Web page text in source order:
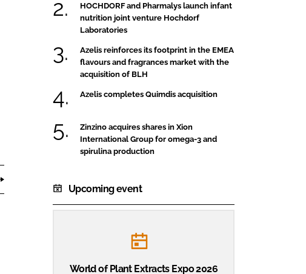
HOCHDORF and Pharmalys launch infant
nutrition joint venture Hochdorf
Laboratories
Azelis reinforces its footprint in the EMEA
flavours and fragrances market with the
acquisition of BLH
Azelis completes Quimdis acquisition
Zinzino acquires shares in Xion
International Group for omega-3 and
spirulina production
Upcoming event
World of Plant Extracts Expo 2026